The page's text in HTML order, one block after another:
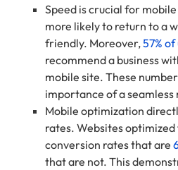
Speed is crucial for mobile
more likely to return to a
friendly. Moreover,57%
recommend a business
mobile site. These
importance of a
Mobile optimization
rates. Websites
conversion rates that are
that are not. This